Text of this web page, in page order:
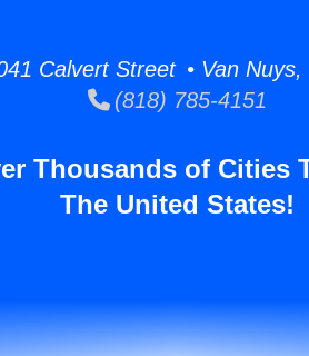
Calvert Street • Van Nuys,
(818) 785-4151
Thousands of Cities
The United States!